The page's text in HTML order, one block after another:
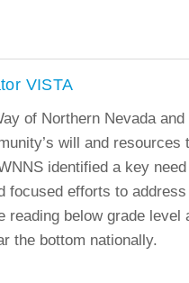
VISTA
of Northern Nevada
will and resources
identified a key
focused efforts to
reading below grade
the bottom nationally.